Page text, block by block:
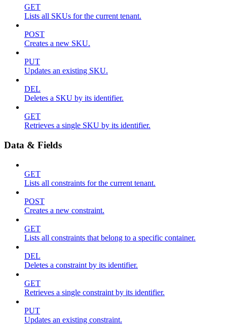
GET
Lists all SKUs for the current tenant.
POST
Creates a new SKU.
PUT
Updates an existing SKU.
DEL
Deletes a SKU by its identifier.
GET
Retrieves a single SKU by its identifier.
Data & Fields
GET
Lists all constraints for the current tenant.
POST
Creates a new constraint.
GET
Lists all constraints that belong to a specific container.
DEL
Deletes a constraint by its identifier.
GET
Retrieves a single constraint by its identifier.
PUT
Updates an existing constraint.